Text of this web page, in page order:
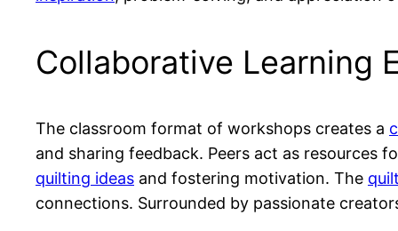
Collaborative Learning
The classroom format of workshops creates a
and sharing feedback. Peers act as resources
quilting ideas and fostering motivation. The
connections. Surrounded by passionate